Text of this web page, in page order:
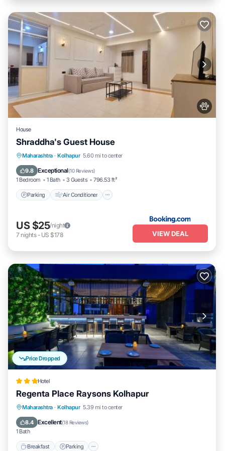
House
Shraddha's Guest House
Maharashtra · Kolhapur 5.60 mi to center
9.8 Exceptional(10 Reviews)
1 Bedroom 1 Bath 3 Guests 796.53 ft²
Parking Air Conditioner
Parking Air Conditioner
Pet Friendly
US $25/night
7 nights- US $178 VIEW DEAL
Price Dropped
Hotel
Regenta Place Raysons Kolhapur
Maharashtra · Kolhapur 5.39 mi to center
8.4 Excellent(18 Reviews)
1 Bath
Breakfast Parking
Breakfast Parking
Air Conditioner